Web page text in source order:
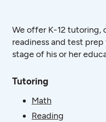
We offer K-12 tutoring,
readiness and test
stage of his or her
Tutoring
Math
Reading